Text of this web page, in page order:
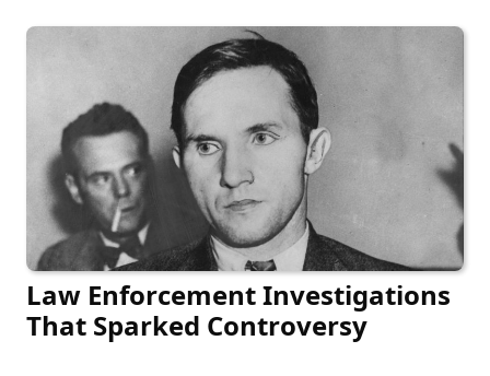
Law Enforcement Investigations
That Sparked Controversy